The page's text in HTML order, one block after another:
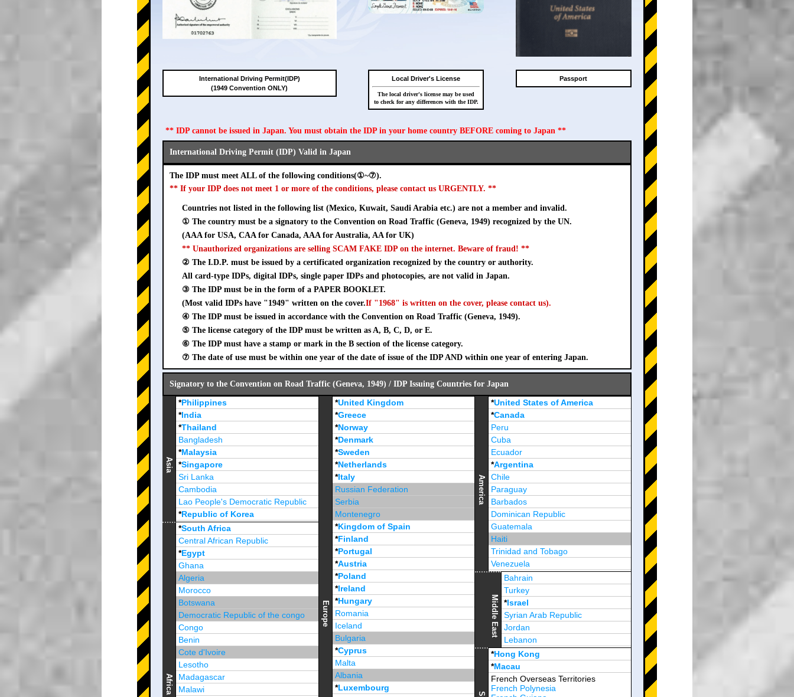
International Driving Permit(IDP)
(1949 Convention ONLY)
Local Driver's License
The local driver's license may be used
to check for any differences with the IDP.
Passport
** IDP cannot be issued in Japan. You must obtain the IDP in your home country BEFORE coming to Japan **
International Driving Permit (IDP) Valid in Japan
The IDP must meet ALL of the following conditions(①~⑦).
** If your IDP does not meet 1 or more of the conditions, please contact us URGENTLY. **
Countries not listed in the following list (Mexico, Kuwait, Saudi Arabia etc.) are not a member and invalid.
① The country must be a signatory to the Convention on Road Traffic (Geneva, 1949) recognized by the UN.
(AAA for USA, CAA for Canada, AAA for Australia, AA for UK)
** Unauthorized organizations are selling SCAM FAKE IDP on the internet. Beware of fraud! **
② The I.D.P. must be issued by a certificated organization recognized by the country or authority.
All card-type IDPs, digital IDPs, single paper IDPs and photocopies, are not valid in Japan.
③ The IDP must be in the form of a PAPER BOOKLET.
(Most valid IDPs have "1949" written on the cover.If "1968" is written on the cover, please contact us).
④ The IDP must be issued in accordance with the Convention on Road Traffic (Geneva, 1949).
⑤ The license category of the IDP must be written as A, B, C, D, or E.
⑥ The IDP must have a stamp or mark in the B section of the license category.
⑦ The date of use must be within one year of the date of issue of the IDP AND within one year of entering Japan.
Signatory to the Convention on Road Traffic (Geneva, 1949) / IDP Issuing Countries for Japan
Asia
*Philippines
*India
*Thailand
Bangladesh
*Malaysia
*Singapore
Sri Lanka
Cambodia
Lao People's Democratic Republic
*Republic of Korea
Brunei Darussalam
Africa
*South Africa
Central African Republic
*Egypt
Ghana
Algeria
Morocco
Botswana
Democratic Republic of the congo
Congo
Benin
Cote d'Ivoire
Lesotho
Madagascar
Malawi
Europe
*United Kingdom
*Greece
*Norway
*Denmark
*Sweden
*Netherlands
*Italy
Russian Federation
Serbia
Montenegro
*Kingdom of Spain
*Finland
*Portugal
*Austria
*Poland
*Ireland
*Hungary
Romania
Iceland
Bulgaria
*Cyprus
Malta
Albania
*Luxembourg
America
*United States of America
*Canada
Peru
Cuba
Ecuador
*Argentina
Chile
Paraguay
Barbados
Dominican Republic
Guatemala
Haiti
Trinidad and Tobago
Venezuela
Jamaica
Middle East
Bahrain
Turkey
*Israel
Syrian Arab Republic
Jordan
Lebanon
*United Arab Emirates
*Hong Kong
*Macau
French Overseas Territories
French Polynesia